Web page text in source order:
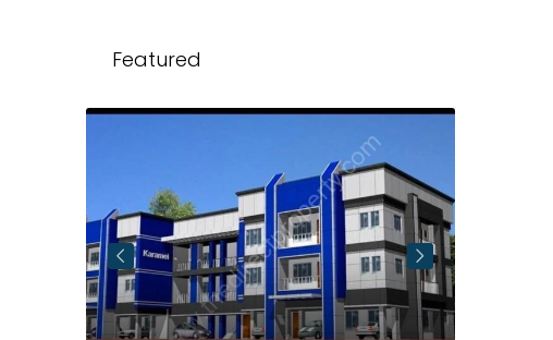
Featured